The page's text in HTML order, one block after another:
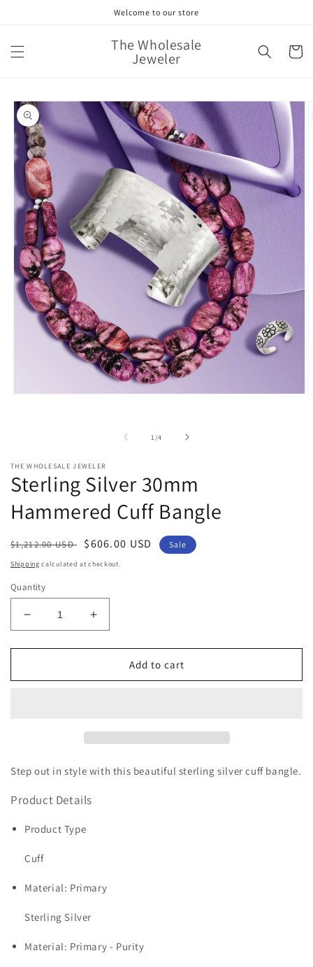
Welcome to our store
The Wholesale
Jeweler Cart
Skip to
product
information
1 /of
4
THE WHOLESALE JEWELER
Sterling Silver 30mm
Hammered Cuff Bangle
Regular
price
$1,212.00 USD
Sale
price
$606.00 USD Sale
Shipping calculated at checkout.
Quantity
Decrease
quantity
for
Silver
Increase
quantity
for
Sterling
Silver
Add to cart
Step out in style with this beautiful sterling silver cuff bangle.
Product Details
Product Type
Cuff
Material: Primary
Sterling Silver
Material: Primary - Purity